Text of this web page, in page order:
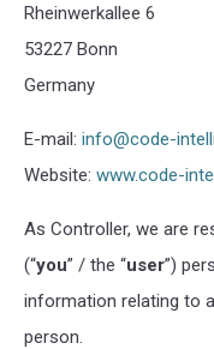
Rheinwerkallee 6
53227 Bonn
Germany
E-mail: info@code-
Website: www.code-
As Controller, we are
(“you” / the “user”)
information relating to
person.